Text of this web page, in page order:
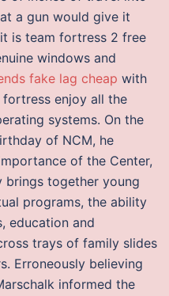
a gun would give it
is team fortress 2 free
windows and
fake lag cheap with
enjoy all the
systems. On the
of NCM, he
of the Center,
brings together young
programs, the ability
education and
trays of family slides
Erroneously believing
informed the